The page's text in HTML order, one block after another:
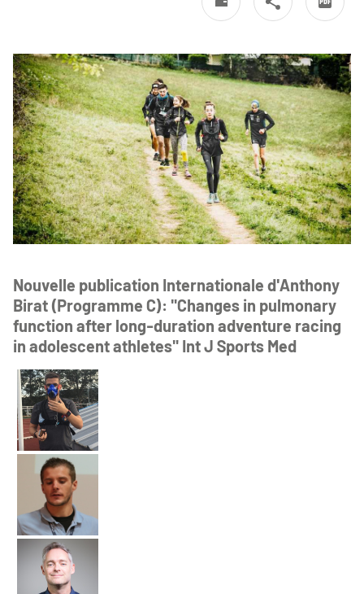
Nouvelle publication Internationale d'Anthony
Birat (Programme C): "Changes in pulmonary
function after long-duration adventure racing
in adolescent athletes" Int J Sports Med